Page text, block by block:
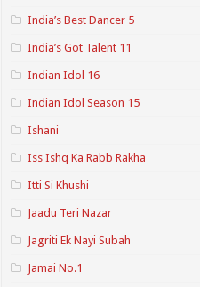
India’s Best Dancer 5
India’s Got Talent 11
Indian Idol 16
Indian Idol Season 15
Ishani
Iss Ishq Ka Rabb Rakha
Itti Si Khushi
Jaadu Teri Nazar
Jagriti Ek Nayi Subah
Jamai No.1